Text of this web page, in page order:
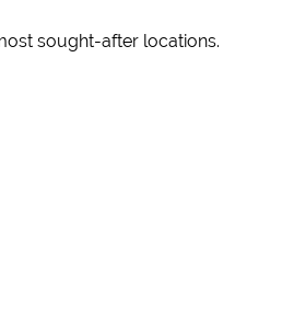
sought-after locations.